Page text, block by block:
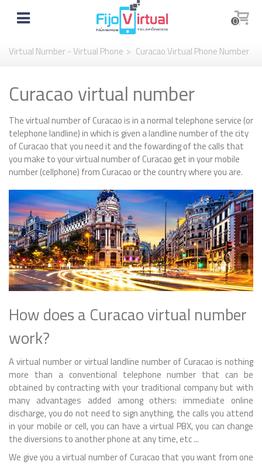
0
Virtual Number - Virtual Phone > Curacao Virtual Phone Number
Curacao virtual number
The virtual number of Curacao is in a normal telephone service (or
telephone landline) in which is given a landline number of the city
of Curacao that you need it and the fowarding of the calls that
you make to your virtual number of Curacao get in your mobile
number (cellphone) from Curacao or the country where you are.
How does a Curacao virtual number
work?
A virtual number or virtual landline number of Curacao is nothing
more than a conventional telephone number that can be
obtained by contracting with your traditional company but with
many advantages added among others: immediate online
discharge, you do not need to sign anything, the calls you attend
in your mobile or cell, you can have a virtual PBX, you can change
the diversions to another phone at any time, etc ...
We give you a virtual number of Curacao that you want from one